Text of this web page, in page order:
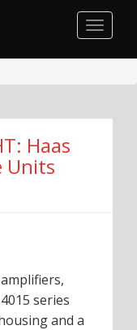
Toggle
Haas
Units
series
and a